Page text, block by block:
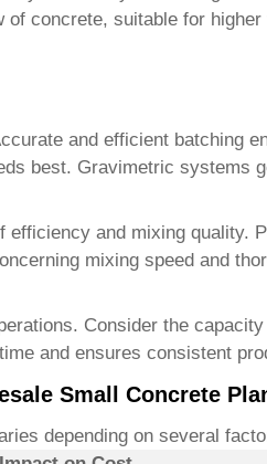
of concrete, suitable for
and efficient batching
best. Gravimetric systems
and mixing
mixing speed and
Consider the
and ensures consistent
Small Concrete
depending on several